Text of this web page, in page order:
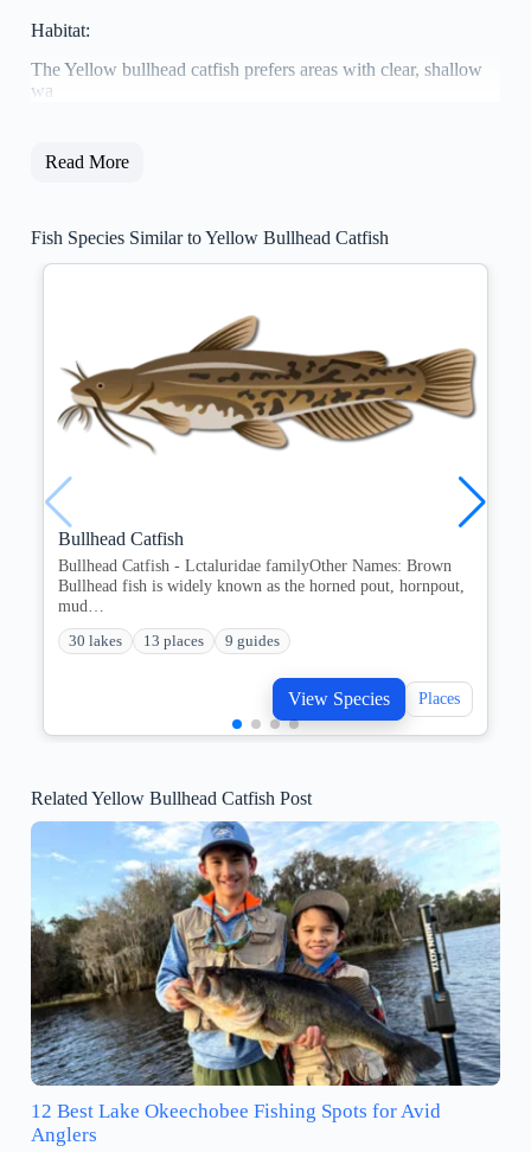
Habitat:
The Yellow bullhead catfish prefers areas with clear, shallow
wa
Read More
Fish Species Similar to Yellow Bullhead Catfish
Bullhead Catfish
Bullhead Catfish - Lctaluridae familyOther Names: Brown
Bullhead fish is widely known as the horned pout, hornpout,
mud…
30 lakes 13 places 9 guides
View Species Places
Related Yellow Bullhead Catfish Post
12 Best Lake Okeechobee Fishing Spots for Avid
Anglers